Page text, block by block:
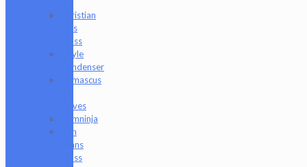
Christian
Otis
Glass
Coyle
Condenser
Damascus
Knives
Damninja
Dan
Evans
Glass